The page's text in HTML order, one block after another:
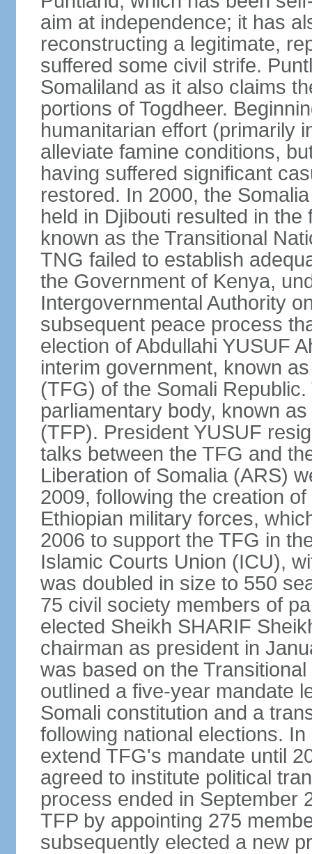
aim at independence; it has
reconstructing a legitimate,
suffered some civil strife.
Somaliland as it also claims
portions of Togdheer.
humanitarian effort (primarily
alleviate famine conditions,
having suffered significant
restored. In 2000, the
held in Djibouti resulted in
known as the Transitional
TNG failed to establish
the Government of Kenya,
Intergovernmental Authority
subsequent peace process
election of Abdullahi YUSUF
interim government, known
(TFG) of the Somali
parliamentary body, known
(TFP). President YUSUF
talks between the TFG and
Liberation of Somalia (ARS)
2009, following the creation
Ethiopian military forces,
2006 to support the TFG in
Islamic Courts Union (ICU),
was doubled in size to 550
75 civil society members of
elected Sheikh SHARIF
chairman as president in
was based on the
outlined a five-year mandate
Somali constitution and a
following national elections.
extend TFG's mandate until
agreed to institute political
process ended in September
TFP by appointing 275
subsequently elected a new